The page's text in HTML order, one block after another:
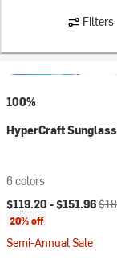
Filters
100%
HyperCraft
6 colors
Current price:
$119.20 -$151.96
20% off
Semi-Annual Sale